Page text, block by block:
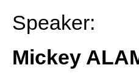
Speaker:
Mickey